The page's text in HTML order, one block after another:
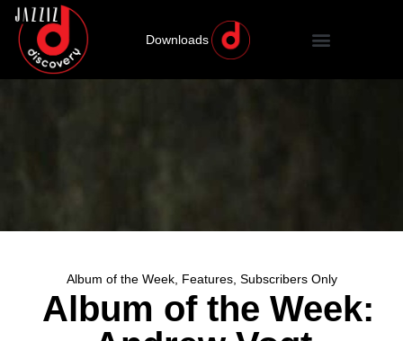
Downloads
Album of the Week, Features, Subscribers Only
Album of the Week: